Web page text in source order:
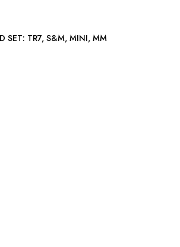
FRONT BRAKE PAD SET: TR7, S&M, MINI, MM